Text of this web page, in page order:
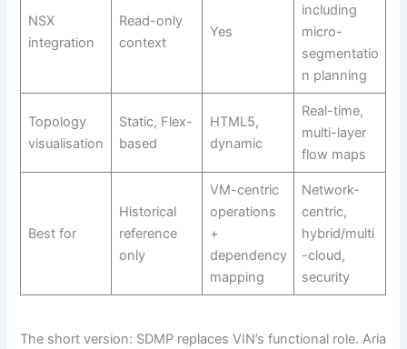
NSX
integration
Read-only
context
Yes
including
micro-
segmentatio
n planning
Topology
visualisation
Static, Flex-
based
HTML5,
dynamic
Real-time,
multi-layer
flow maps
Best for
Historical
reference
only
VM-centric
operations
+
dependency
mapping
Network-
centric,
hybrid/multi
-cloud,
security
The short version: SDMP replaces VIN’s functional role. Aria